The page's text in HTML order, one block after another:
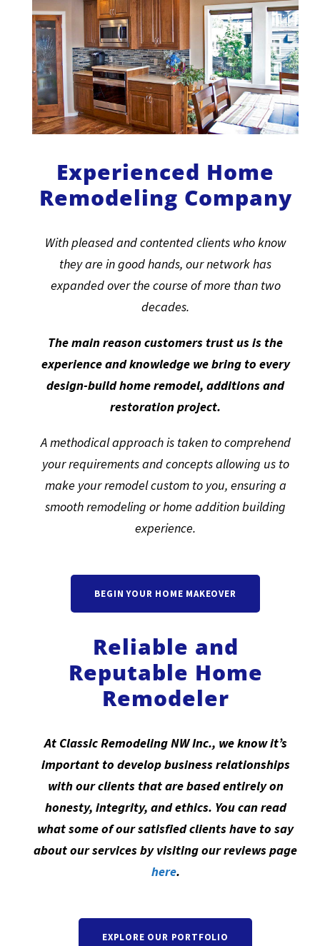
Experienced Home
Remodeling Company
With pleased and contented clients who know
they are in good hands, our network has
expanded over the course of more than two
decades.
The main reason customers trust us is the
experience and knowledge we bring to every
design-build home remodel, additions and
restoration project.
A methodical approach is taken to comprehend
your requirements and concepts allowing us to
make your remodel custom to you, ensuring a
smooth remodeling or home addition building
experience.
BEGIN YOUR HOME MAKEOVER
Reliable and
Reputable Home
Remodeler
At Classic Remodeling NW Inc., we know it’s
important to develop business relationships
with our clients that are based entirely on
honesty, integrity, and ethics. You can read
what some of our satisfied clients have to say
about our services by visiting our reviews page
here.
EXPLORE OUR PORTFOLIO